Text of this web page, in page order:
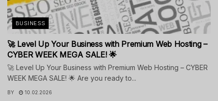
BUSINESS
🚀 Level Up Your Business with Premium Web Hosting –
CYBER WEEK MEGA SALE! 🌟
🚀 Level Up Your Business with Premium Web Hosting – CYBER
WEEK MEGA SALE! 🌟 Are you ready to...
BY 10.02.2026